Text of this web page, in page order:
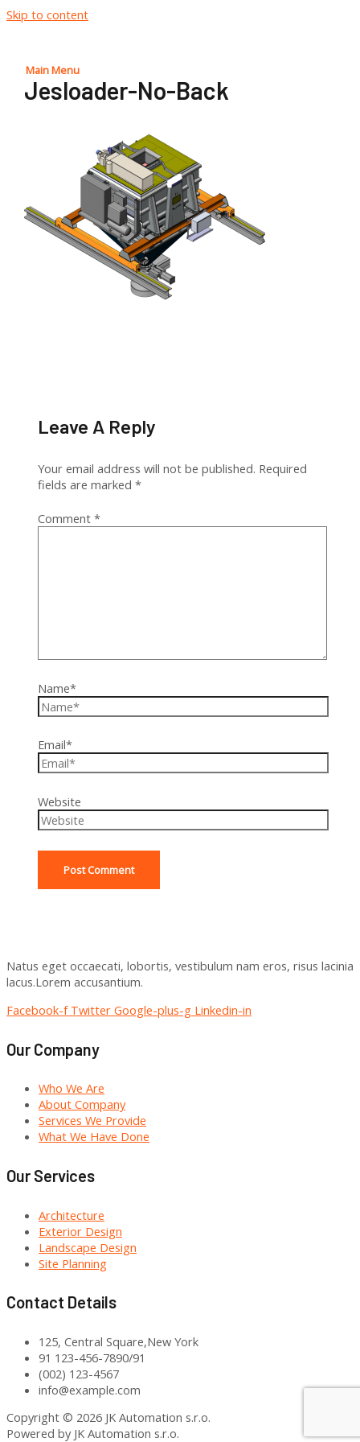
Skip to content
Main Menu
Jesloader-No-Back
Leave A Reply
Your email address will not be published. Required
fields are marked*
Comment*
Name*
Email*
Website
Natus eget occaecati, lobortis, vestibulum nam eros, risus lacinia
lacus.Lorem accusantium.
Facebook-f Twitter Google-plus-g Linkedin-in
Our Company
Who We Are
About Company
Services We Provide
What We Have Done
Our Services
Architecture
Exterior Design
Landscape Design
Site Planning
Contact Details
125, Central Square,New York
91 123-456-7890/91
(002) 123-4567
info@example.com
Copyright © 2026 JK Automation s.r.o.
Powered by JK Automation s.r.o.